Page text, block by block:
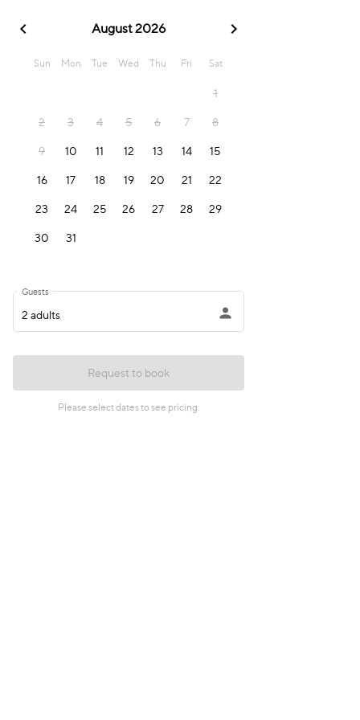
chevron_left August 2026 chevron_right
Sun Mon Tue Wed Thu Fri Sat
1
2 3 4 5 6 7 8
9 10 11 12 13 14 15
16 17 18 19 20 21 22
23 24 25 26 27 28 29
30 31
Guests
person
Request to book
Please select dates to see pricing.